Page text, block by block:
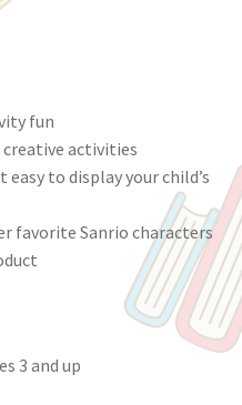
fun
creative activities
easy to display your child’s
favorite Sanrio characters
3 and up